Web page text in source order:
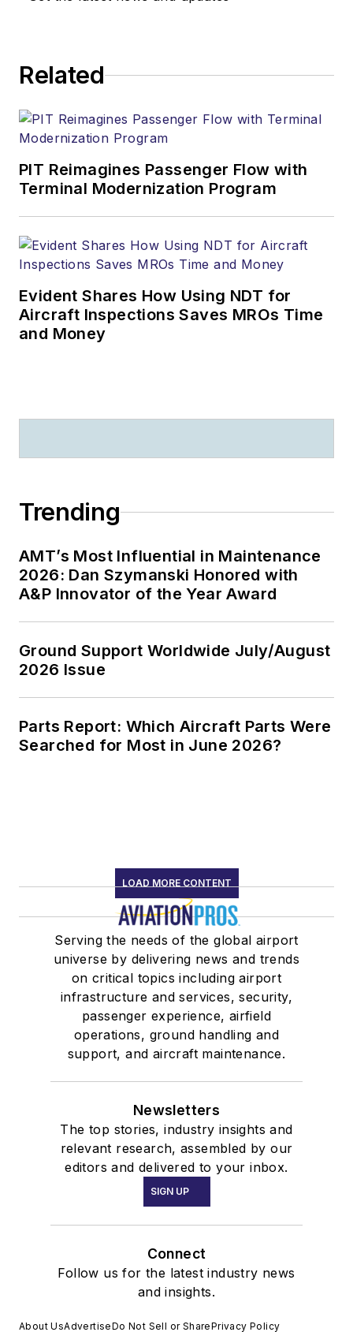
Related
PIT Reimagines Passenger Flow with
Terminal Modernization Program
Evident Shares How Using NDT for
Aircraft Inspections Saves MROs Time
and Money
Trending
AMT’s Most Influential in Maintenance
2026: Dan Szymanski Honored with
A&P Innovator of the Year Award
Ground Support Worldwide July/August
2026 Issue
Parts Report: Which Aircraft Parts Were
Searched for Most in June 2026?
LOAD MORE CONTENT
Serving the needs of the global airport
universe by delivering news and trends
on critical topics including airport
infrastructure and services, security,
passenger experience, airfield
operations, ground handling and
support, and aircraft maintenance.
Newsletters
The top stories, industry insights and
relevant research, assembled by our
editors and delivered to your inbox.
SIGN UP
Connect
Follow us for the latest industry news
and insights.
About UsAdvertiseDo Not Sell or SharePrivacy Policy